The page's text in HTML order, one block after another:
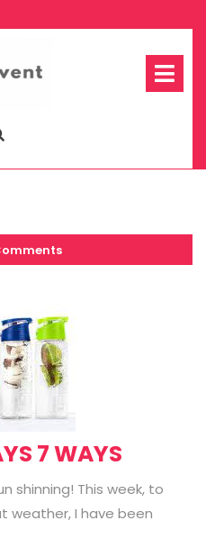
7 WAYS
shinning! This week, to
weather, I have been